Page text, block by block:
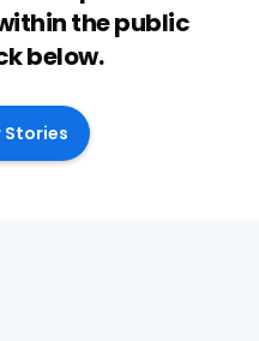
the public
below.
Stories